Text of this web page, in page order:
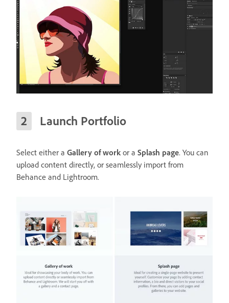
Launch Portfolio
Select either a Gallery of work or a Splash page. You can
upload content directly, or seamlessly import from
Behance and Lightroom.